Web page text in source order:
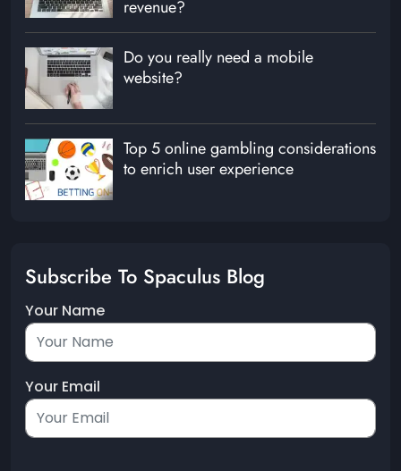
revenue?
Do you really need a mobile
website?
Top 5 online gambling considerations
to enrich user experience
Subscribe To Spaculus Blog
Your Name
Your Email